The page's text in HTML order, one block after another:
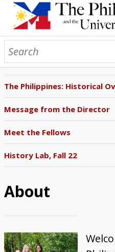
Home
About
The Philippine
The Philippine-
Empire and Education
Filipino Students
Through the American
Policing the Philippines
"Michigan Men" in the
The Philippines: Historical
Message from the Director
Meet the Fellows
History Lab, Fall 22
About